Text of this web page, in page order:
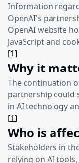
Information
OpenAI's
OpenAI website
JavaScript and
[1]
Why it
The continuation
partnership could
in AI technology
[1]
Who is
Stakeholders in
relying on AI